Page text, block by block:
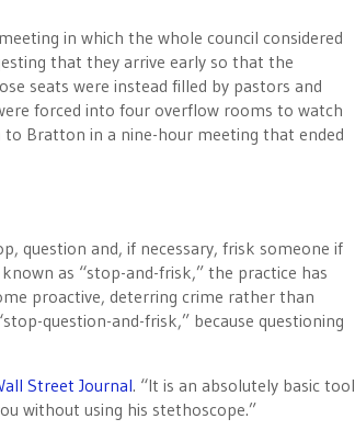
in which the whole council considered
that they arrive early so that the
seats were instead filled by pastors and
forced into four overflow rooms to watch
Bratton in a nine-hour meeting that ended
question and, if necessary, frisk someone if
as “stop-and-frisk,” the practice has
proactive, deterring crime rather than
question-and-frisk,” because questioning
Street Journal. “It is an absolutely basic tool
without using his stethoscope.”